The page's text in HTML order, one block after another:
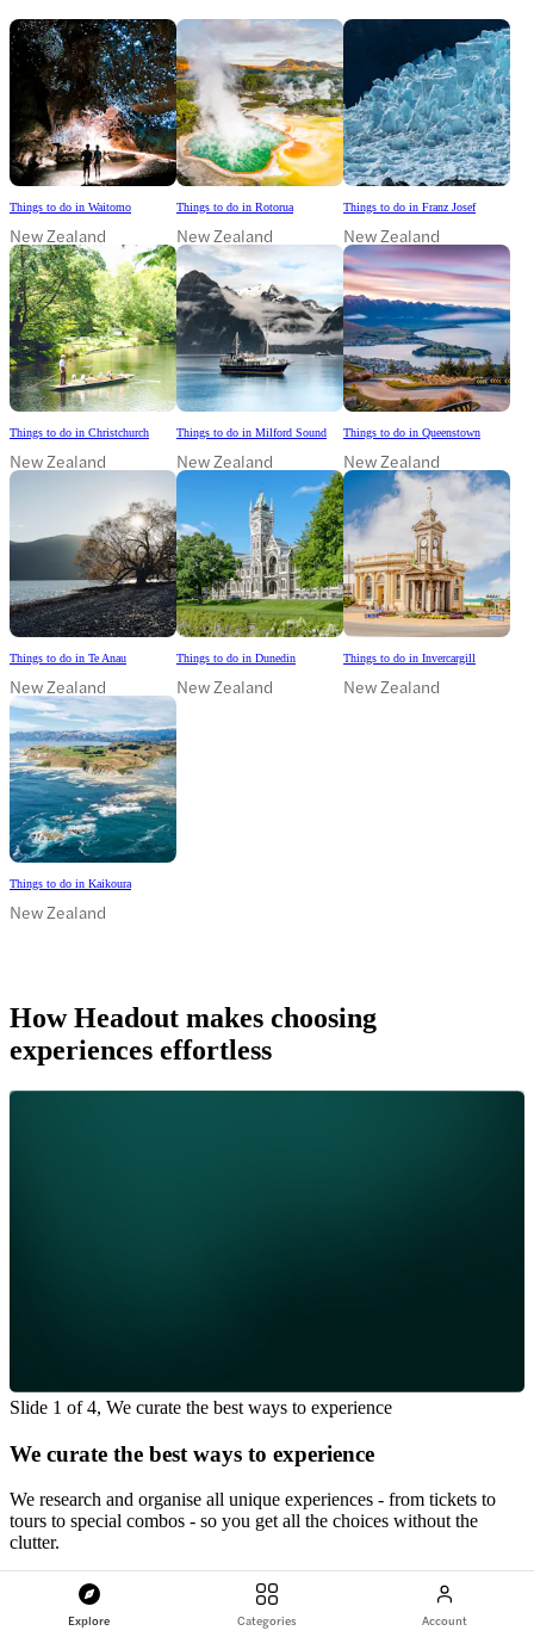
Explore Categories Account
Things to do in Waitomo
New Zealand
Things to do in Rotorua
New Zealand
Things to do in Franz Josef
New Zealand
Things to do in Christchurch
New Zealand
Things to do in Milford Sound
New Zealand
Things to do in Queenstown
New Zealand
Things to do in Te Anau
New Zealand
Things to do in Dunedin
New Zealand
Things to do in Invercargill
New Zealand
Things to do in Kaikoura
New Zealand
How Headout makes choosing
experiences effortless
Slide 1 of 4, We curate the best ways to experience
We curate the best ways to experience
We research and organise all unique experiences - from tickets to
tours to special combos - so you get all the choices without the
clutter.
We partner with the best
Every supplier is vetted for quality, reliability, and value so you only